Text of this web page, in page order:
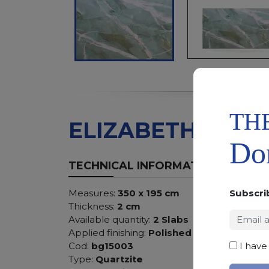
ELIZABETH
TECHNICAL INFORMATION
Measures: 350 x 195 cm
Thickness: 2 cm
Available quantity: 2 Slabs
Applied finishing: Polished
Cod: bg15003
Type: Quartzite
I